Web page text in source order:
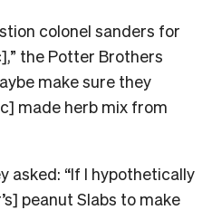
colonel sanders for
the Potter Brothers
make sure they
made herb mix from
asked: “If I hypothetically
peanut Slabs to make